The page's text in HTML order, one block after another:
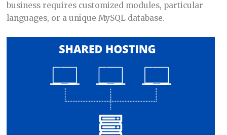
business requires customized modules, particular
languages, or a unique MySQL database.